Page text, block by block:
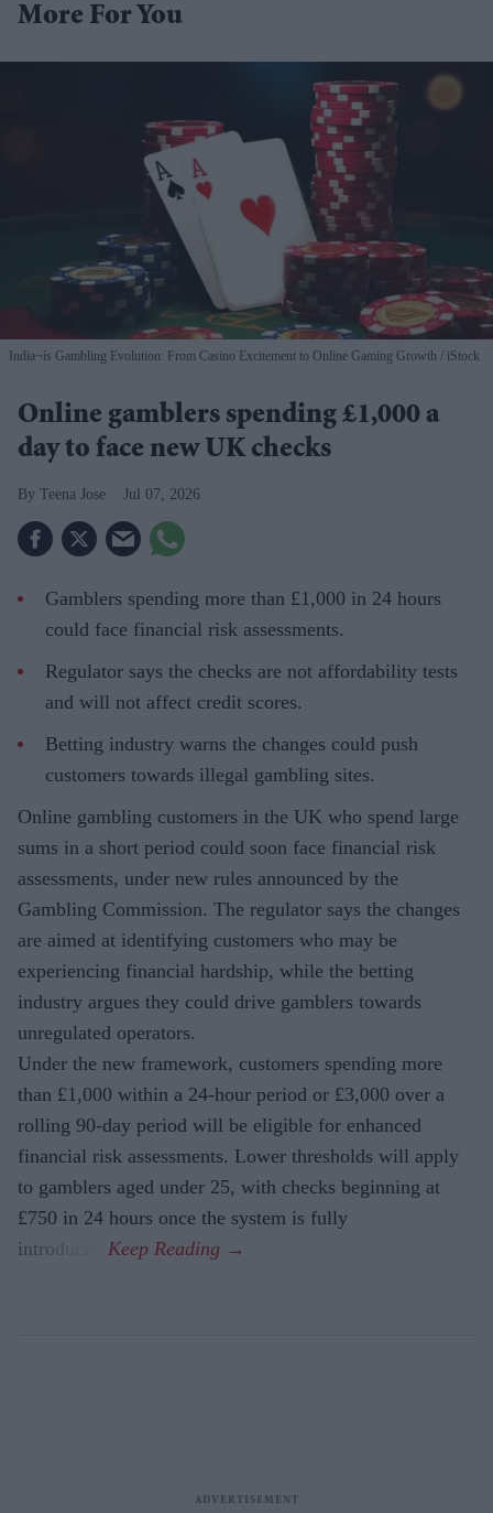
More For You
India¬ís Gambling Evolution: From Casino Excitement to Online Gaming Growth iStock
Online gamblers spending £1,000 a
day to face new UK checks
Teena Jose Jul 07, 2026
Gamblers spending more than £1,000 in 24 hours
could face financial risk assessments.
Regulator says the checks are not affordability tests
and will not affect credit scores.
Betting industry warns the changes could push
customers towards illegal gambling sites.
Online gambling customers in the UK who spend large
sums in a short period could soon face financial risk
assessments, under new rules announced by the
Gambling Commission. The regulator says the changes
are aimed at identifying customers who may be
experiencing financial hardship, while the betting
industry argues they could drive gamblers towards
unregulated operators.
Under the new framework, customers spending more
than £1,000 within a 24-hour period or £3,000 over a
rolling 90-day period will be eligible for enhanced
financial risk assessments. Lower thresholds will apply
to gamblers aged under 25, with checks beginning at
£750 in 24 hours once the system is fully
introduced.